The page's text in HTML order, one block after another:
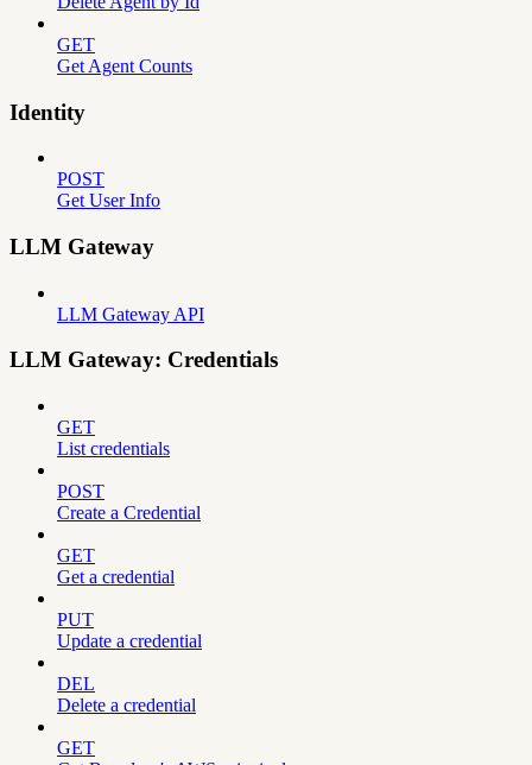
GET
Get Agent Counts
Identity
POST
Get User Info
LLM Gateway
LLM Gateway API
LLM Gateway: Credentials
GET
List credentials
POST
Create a Credential
GET
Get a credential
PUT
Update a credential
DEL
Delete a credential
GET